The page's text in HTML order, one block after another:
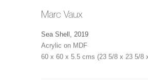
Marc Vaux
Sea Shell, 2019
Acrylic on MDF
60 x 60 x 5.5 cms (23 5/8 x 23 5/8